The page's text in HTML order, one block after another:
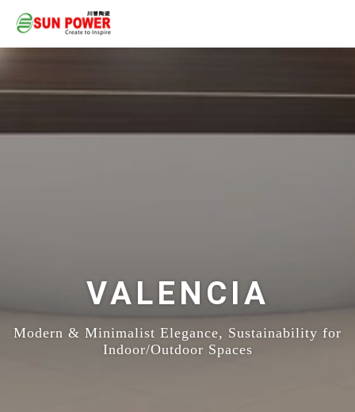
VALENCIA
Modern & Minimalist Elegance, Sustainability for
Indoor/Outdoor Spaces